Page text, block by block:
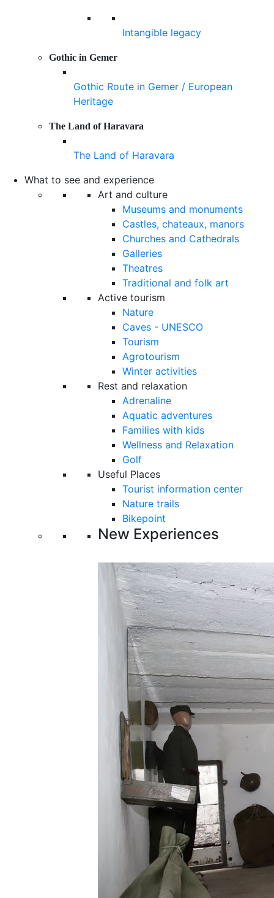
Intangible legacy
Gothic in Gemer
Gothic Route in Gemer / European
Heritage
The Land of Haravara
The Land of Haravara
What to see and experience
Art and culture
Museums and monuments
Castles, chateaux, manors
Churches and Cathedrals
Galleries
Theatres
Traditional and folk art
Active tourism
Nature
Caves - UNESCO
Tourism
Agrotourism
Winter activities
Rest and relaxation
Adrenaline
Aquatic adventures
Families with kids
Wellness and Relaxation
Golf
Useful Places
Tourist information center
Nature trails
Bikepoint
New Experiences